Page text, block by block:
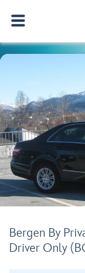
Bergen By
Driver Only